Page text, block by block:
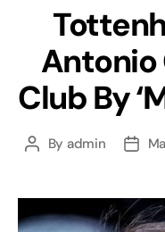
Antonio
Club By
By admin